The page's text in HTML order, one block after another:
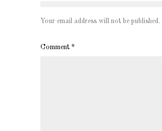
Your email address will not be published.
Comment *